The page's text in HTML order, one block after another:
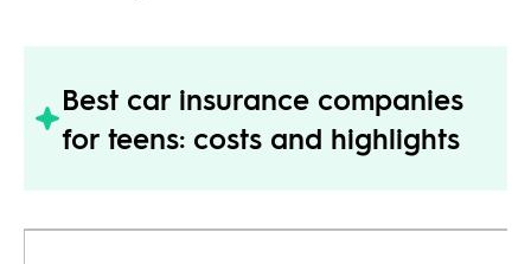
Best car insurance companies
for teens: costs and highlights